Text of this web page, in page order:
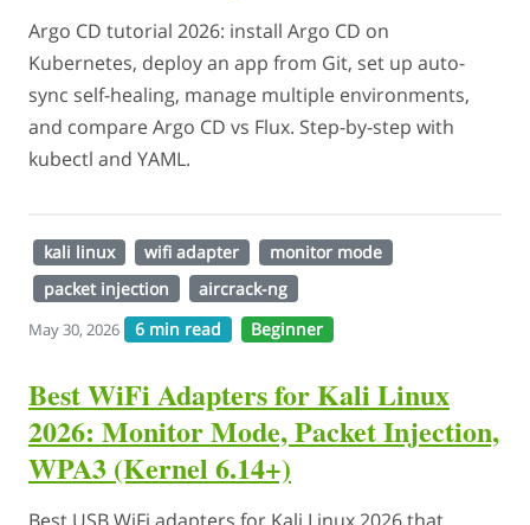
Argo CD tutorial 2026: install Argo CD on
Kubernetes, deploy an app from Git, set up auto-
sync self-healing, manage multiple environments,
and compare Argo CD vs Flux. Step-by-step with
kubectl and YAML.
kali linux wifi adapter
monitor mode
packet injection
aircrack-ng
May 30, 2026 6 min read Beginner
Best WiFi Adapters for Kali Linux
2026: Monitor Mode, Packet Injection,
WPA3 (Kernel 6.14+)